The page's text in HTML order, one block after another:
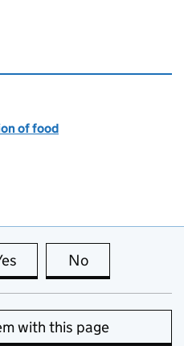
of food
this page is useful
No
with this page